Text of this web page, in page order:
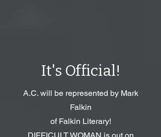
It's Official!
A.C. will be represented by Mark
Falkin
of Falkin Literary!
DIFFICULT WOMAN is out on